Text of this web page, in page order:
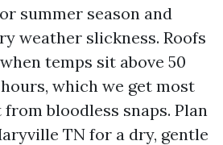
summer season and
weather slickness. Roofs
temps sit above 50
which we get most
bloodless snaps. Plan
TN for a dry, gentle